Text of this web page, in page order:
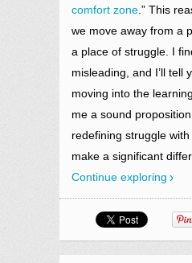
comfort zone .” This
we move away from a
a place of struggle. I
misleading, and I’ll tell
moving into the
me a sound
redefining struggle
make a significant
Continue exploring